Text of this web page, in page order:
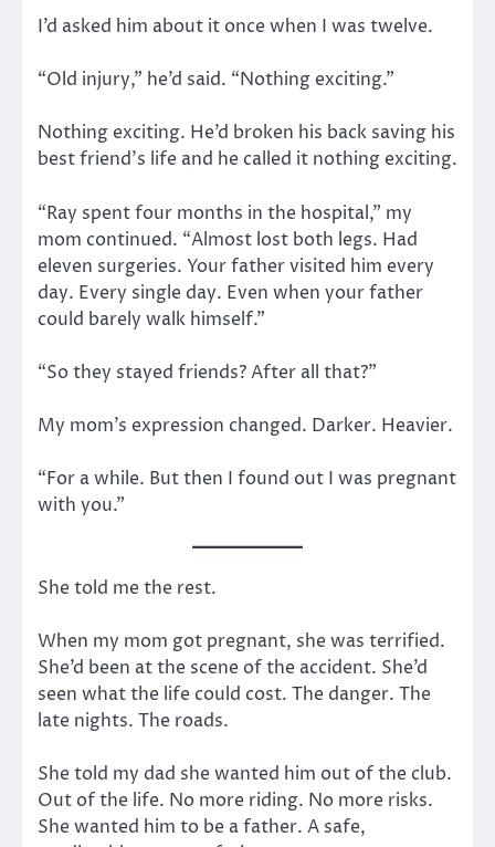
I’d asked him about it once when I was twelve.
“Old injury,” he’d said. “Nothing exciting.”
Nothing exciting. He’d broken his back saving his
best friend’s life and he called it nothing exciting.
“Ray spent four months in the hospital,” my
mom continued. “Almost lost both legs. Had
eleven surgeries. Your father visited him every
day. Every single day. Even when your father
could barely walk himself.”
“So they stayed friends? After all that?”
My mom’s expression changed. Darker. Heavier.
“For a while. But then I found out I was pregnant
with you.”
She told me the rest.
When my mom got pregnant, she was terrified.
She’d been at the scene of the accident. She’d
seen what the life could cost. The danger. The
late nights. The roads.
She told my dad she wanted him out of the club.
Out of the life. No more riding. No more risks.
She wanted him to be a father. A safe,